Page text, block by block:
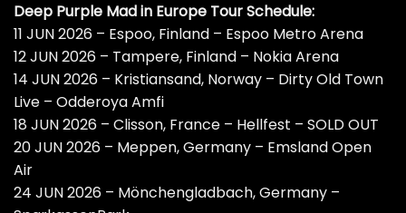
Deep Purple Mad in Europe Tour Schedule:
11 JUN 2026 – Espoo, Finland – Espoo Metro Arena
12 JUN 2026 – Tampere, Finland – Nokia Arena
14 JUN 2026 – Kristiansand, Norway – Dirty Old Town
Live – Odderoya Amfi
18 JUN 2026 – Clisson, France – Hellfest – SOLD OUT
20 JUN 2026 – Meppen, Germany – Emsland Open
Air
24 JUN 2026 – Mönchengladbach, Germany –